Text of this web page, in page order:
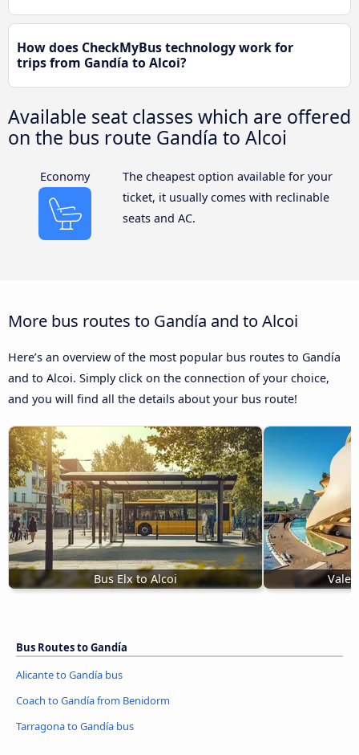
How does CheckMyBus technology work for
trips from Gandía to Alcoi?
Available seat classes which are offered
on the bus route Gandía to Alcoi
Economy
The cheapest option available for your
ticket, it usually comes with reclinable
seats and AC.
More bus routes to Gandía and to Alcoi
Here’s an overview of the most popular bus routes to Gandía
and to Alcoi. Simply click on the connection of your choice,
and you will find all the details about your bus route!
Bus Elx to Alcoi
Bus Routes to Gandía
Alicante to Gandía bus
Coach to Gandía from Benidorm
Tarragona to Gandía bus